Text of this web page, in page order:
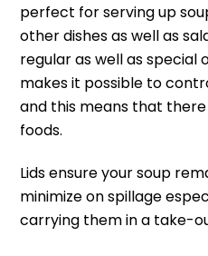
perfect for serving up
other dishes as well as
regular as well as special
makes it possible to
and this means that
foods.
Lids ensure your soup
minimize on spillage
carrying them in a take-